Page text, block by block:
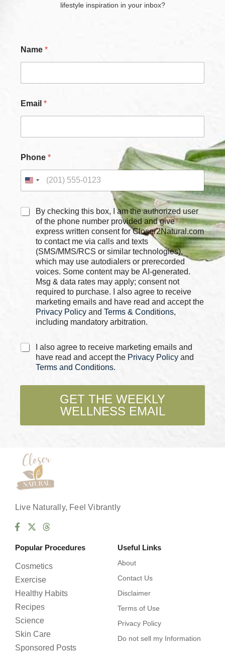
lifestyle inspiration in your inbox?
Name *
*
*
Email *
Phone *
C
By checking this box, I am the authorized user
of the phone number provided and give
express written consent for Closer2Natural.com
to contact me via calls and texts
(SMS/MMS/RCS or similar technologies),
which may use autodialers or prerecorded
voices. Some content may be AI-generated.
Msg & data rates may apply; consent not
required to purchase. I also agree to receive
marketing emails and have read and accept the
Privacy Policy and Terms & Conditions,
including mandatory arbitration.
C
k
e
I also agree to receive marketing emails and
have read and accept the Privacy Policy and
Terms and Conditions.
GET THE WEEKLY
WELLNESS EMAIL
Live Naturally, Feel Vibrantly
Popular Procedures
Cosmetics
Exercise
Healthy Habits
Recipes
Science
Skin Care
Sponsored Posts
Useful Links
About
Contact Us
Disclaimer
Terms of Use
Privacy Policy
Do not sell my Information